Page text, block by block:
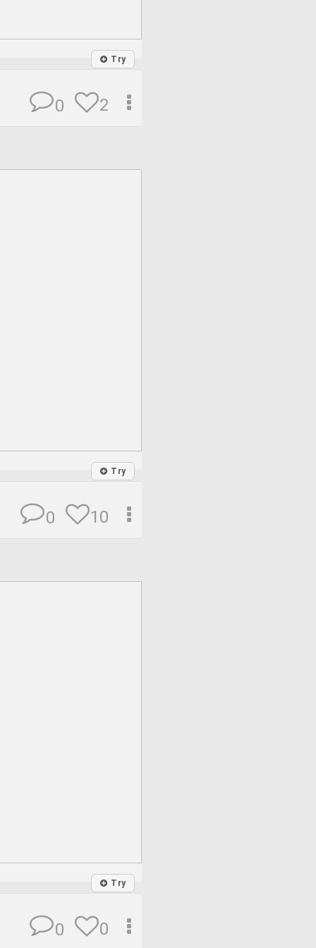
Try
2
0
Try
10
0
Try
0
0